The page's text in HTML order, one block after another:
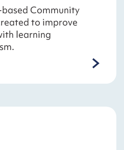
Community
to improve
learning